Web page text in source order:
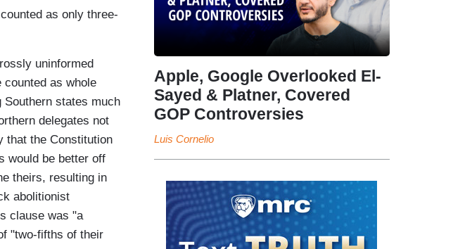
as only three-
uninformed
as whole
Southern states much
delegates not
that the Constitution
would be better off
theirs, resulting in
abolitionist
clause was "a
"two-fifths of their
Apple, Google Overlooked El-
Sayed & Platner, Covered
GOP Controversies
Luis Cornelio